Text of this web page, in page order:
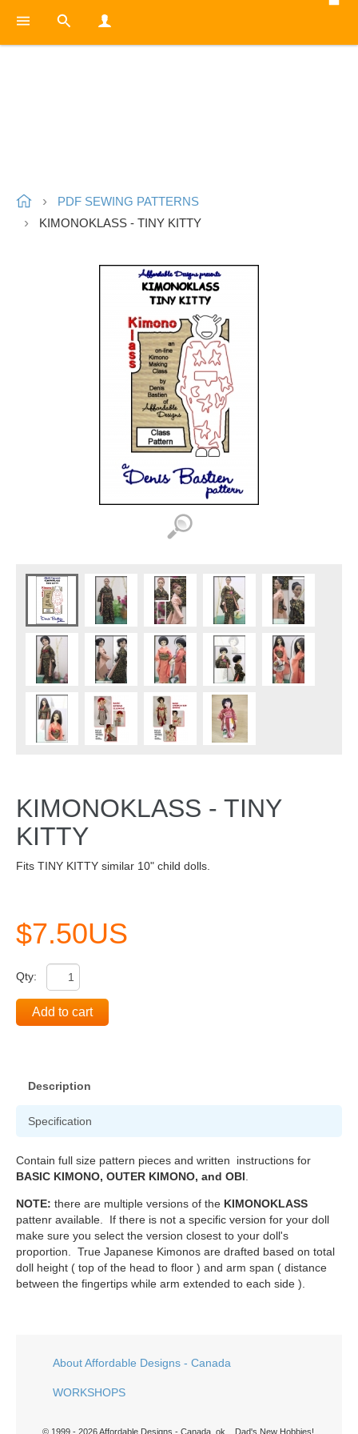
PDF SEWING PATTERNS
KIMONOKLASS - TINY KITTY
KIMONOKLASS - TINY
KITTY
Fits TINY KITTY similar 10" child dolls.
$7.50US
Qty:
Add to cart
Description
Specification
Contain full size pattern pieces and written instructions for
BASIC KIMONO, OUTER KIMONO, and OBI
NOTE: there are multiple versions of the KIMONOKLASS
pattenr available. If there is not a specific version for your doll
make sure you select the version closest to your doll's
proportion. True Japanese Kimonos are drafted based on total
doll height ( top of the head to floor ) and arm span ( distance
between the fingertips while arm extended to each side ).
About Affordable Designs - Canada
WORKSHOPS
© 1999 - 2026 Affordable Designs - Canada. ok... Dad's New Hobbies!